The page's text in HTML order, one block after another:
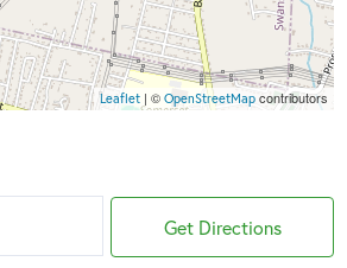
Leaflet | ©OpenStreetMap contributors
Get Directions